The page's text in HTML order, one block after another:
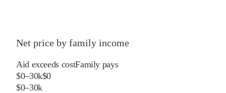
Net price by family income
Aid exceeds costFamily pays
$0–30k$0
$0–30k